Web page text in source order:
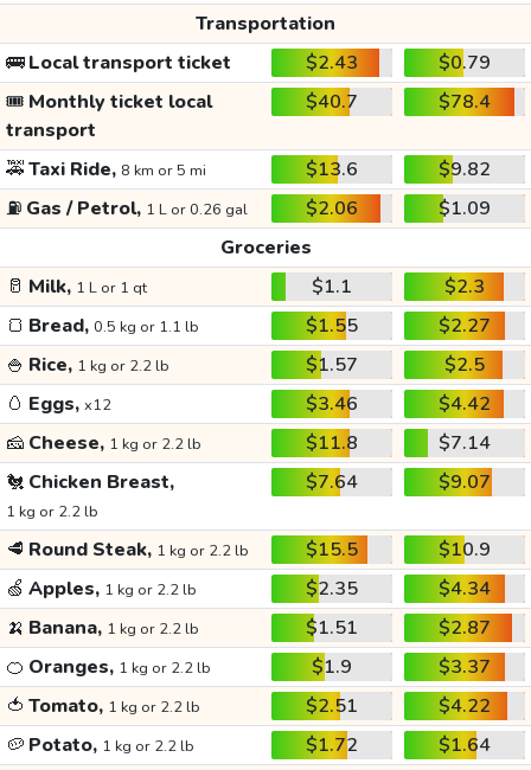
Transportation
🚌Local transport ticket $2.43
$0.79
🎟️ Monthly ticket local
transport
$40.7 $78.4
🚕Taxi Ride, 8 km or 5 mi $13.6
$9.82
⛽ Gas / Petrol, 1 L or 0.26 gal $2.06
$1.09
Groceries
🥛 Milk, 1 L or 1 qt $1.1
$2.3
🍞 Bread, 0.5 kg or 1.1 lb $1.55
$2.27
🍚 Rice, 1 kg or 2.2 lb $1.57
$2.5
🥚 Eggs, x12 $3.46
$4.42
🧀 Cheese, 1 kg or 2.2 lb $11.8
$7.14
🐔 Chicken Breast,
1 kg or 2.2 lb
$7.64 $9.07
🥩 Round Steak, 1 kg or 2.2 lb $15.5
$10.9
🍏 Apples, 1 kg or 2.2 lb $2.35
$4.34
🍌 Banana, 1 kg or 2.2 lb $1.51
$2.87
🍊 Oranges, 1 kg or 2.2 lb $1.9
$3.37
🍅 Tomato, 1 kg or 2.2 lb $2.51
$4.22
🥔 Potato, 1 kg or 2.2 lb $1.72
$1.64